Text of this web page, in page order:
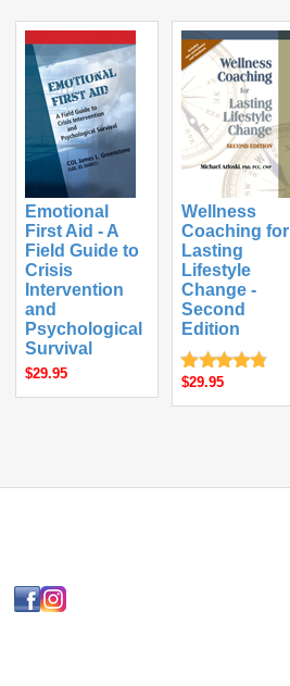
Emotional
First Aid - A
Field Guide to
Crisis
Intervention
and
Psychological
Survival
$29.95
Wellness
Coaching for
Lasting
Lifestyle
Change -
Second
Edition
$29.95